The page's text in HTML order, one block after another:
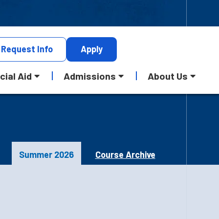
Request Info Apply
Aid Admissions About Us
Summer 2026 Course Archive